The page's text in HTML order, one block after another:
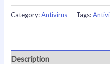
Category:Antivirus Tags:
Description